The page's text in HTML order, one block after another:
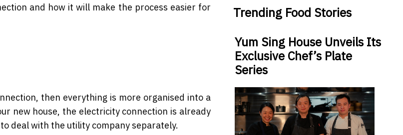
and how it will make the process easier for
then everything is more organised into a
new house, the electricity connection is already
deal with the utility company separately.
Trending Food Stories
Yum Sing House Unveils Its
Exclusive Chef’s Plate
Series